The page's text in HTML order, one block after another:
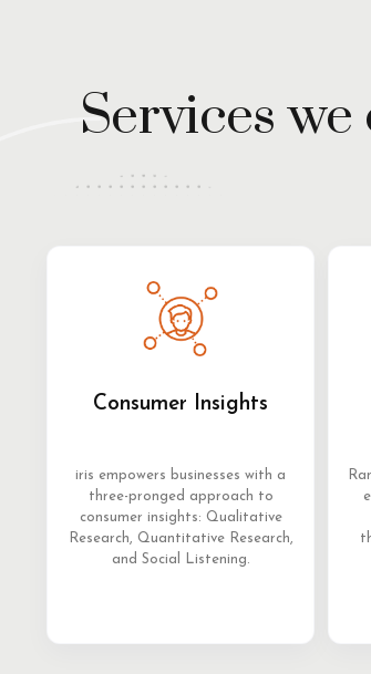
Services
Consumer Insights
iris empowers businesses with a
three-pronged approach to
consumer insights: Qualitative
Research, Quantitative Research,
and Social Listening.